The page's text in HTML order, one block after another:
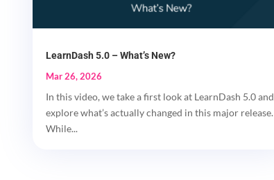
LearnDash 5.0 – What’s New?
Mar 26, 2026
In this video, we take a first look at LearnDash 5.0 and
explore what’s actually changed in this major release.
While...